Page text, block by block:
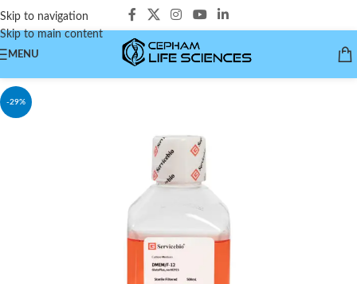
Skip to navigation
Skip to main content
MENU
-29%